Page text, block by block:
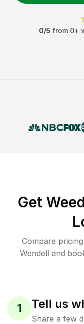
0/5 from 0+
Get
Compare
Wendell and
1 Tell us
Share a few